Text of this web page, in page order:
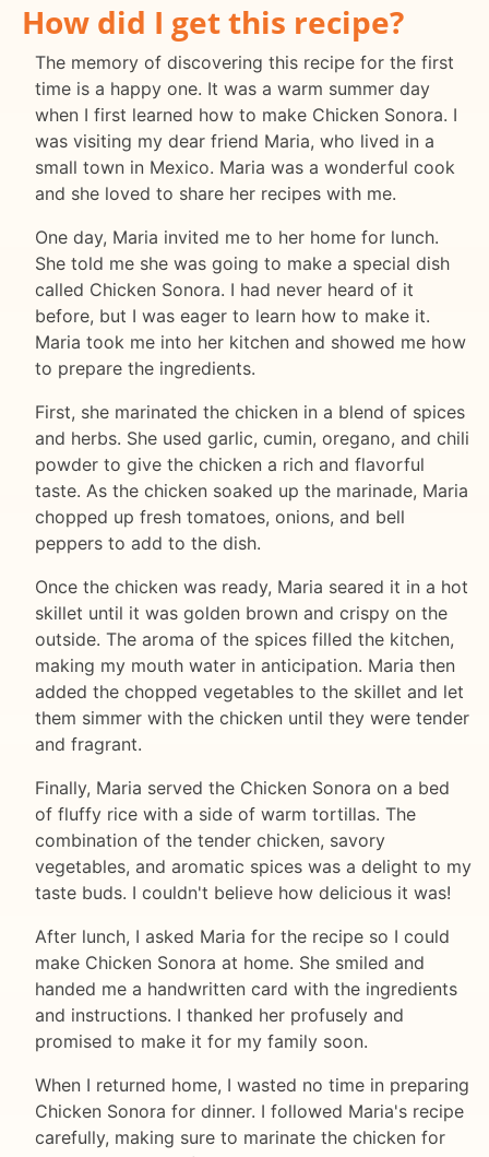
How did I get this recipe?
The memory of discovering this recipe for the first
time is a happy one. It was a warm summer day
when I first learned how to make Chicken Sonora. I
was visiting my dear friend Maria, who lived in a
small town in Mexico. Maria was a wonderful cook
and she loved to share her recipes with me.
One day, Maria invited me to her home for lunch.
She told me she was going to make a special dish
called Chicken Sonora. I had never heard of it
before, but I was eager to learn how to make it.
Maria took me into her kitchen and showed me how
to prepare the ingredients.
First, she marinated the chicken in a blend of spices
and herbs. She used garlic, cumin, oregano, and chili
powder to give the chicken a rich and flavorful
taste. As the chicken soaked up the marinade, Maria
chopped up fresh tomatoes, onions, and bell
peppers to add to the dish.
Once the chicken was ready, Maria seared it in a hot
skillet until it was golden brown and crispy on the
outside. The aroma of the spices filled the kitchen,
making my mouth water in anticipation. Maria then
added the chopped vegetables to the skillet and let
them simmer with the chicken until they were tender
and fragrant.
Finally, Maria served the Chicken Sonora on a bed
of fluffy rice with a side of warm tortillas. The
combination of the tender chicken, savory
vegetables, and aromatic spices was a delight to my
taste buds. I couldn't believe how delicious it was!
After lunch, I asked Maria for the recipe so I could
make Chicken Sonora at home. She smiled and
handed me a handwritten card with the ingredients
and instructions. I thanked her profusely and
promised to make it for my family soon.
When I returned home, I wasted no time in preparing
Chicken Sonora for dinner. I followed Maria's recipe
carefully, making sure to marinate the chicken for